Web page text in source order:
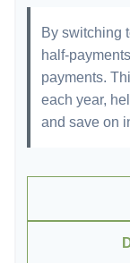
By switching
half-
payments.
each year,
and save on